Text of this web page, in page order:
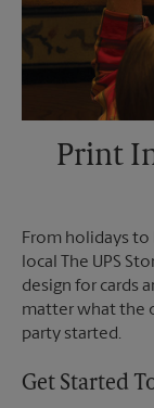
Print
From holidays
local The UPS
design for cards
matter what the
party started.
Get Started